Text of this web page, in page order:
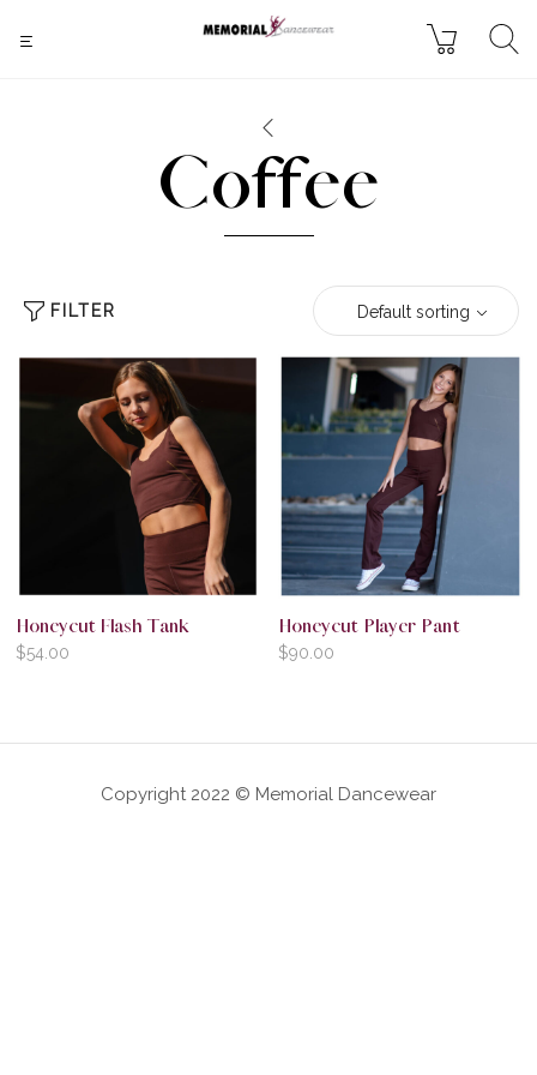
Coffee
FILTER Default sorting
Honeycut Flash Tank
$54.00
Honeycut Player Pant
$90.00
Copyright 2022 © Memorial Dancewear